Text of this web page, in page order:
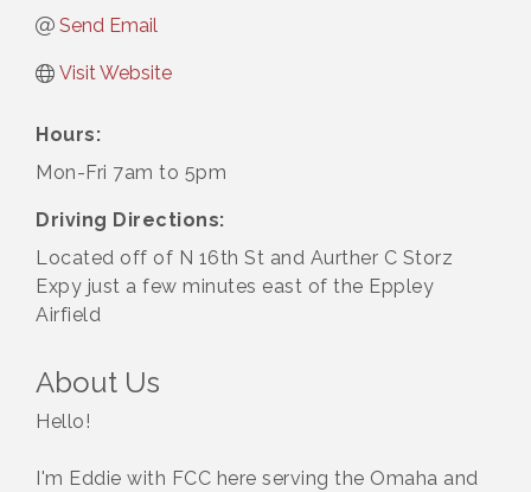
Send Email
Visit Website
Hours:
Mon-Fri 7am to 5pm
Driving Directions:
Located off of N 16th St and Aurther C Storz
Expy just a few minutes east of the Eppley
Airfield
About Us
Hello!
I'm Eddie with FCC here serving the Omaha and